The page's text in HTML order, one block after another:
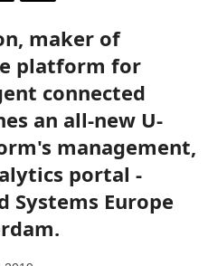
maker of
platform for
connected
an all-new U-
management,
portal -
Europe